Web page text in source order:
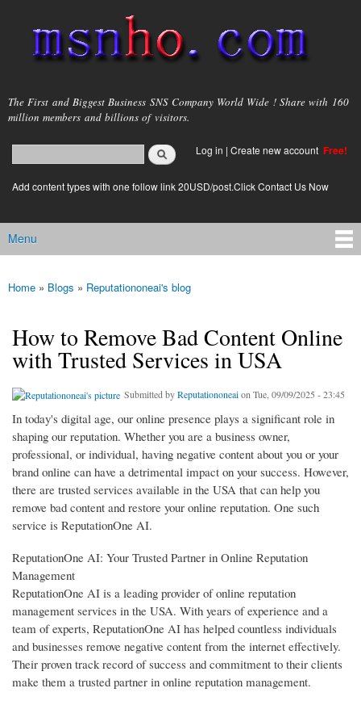
main
content
msnho.com
The First and Biggest Business SNS Company World Wide ! Share with 160
million members and billions of visitors.
Search form
login link
Log in | Create new account Free!
Add content types with one follow link 20USD/post.Click Contact Us Now
Main menu
Menu
You are here
Home » Blogs » Reputationoneai's blog
How to Remove Bad Content Online
with Trusted Services in USA
Submitted byReputationoneaion Tue, 09/09/2025 - 23:45
In today's digital age, our online presence plays a significant role in
shaping our reputation. Whether you are a business owner,
professional, or individual, having negative content about you or your
brand online can have a detrimental impact on your success. However,
there are trusted services available in the USA that can help you
remove bad content and restore your online reputation. One such
service is ReputationOne AI.
ReputationOne AI: Your Trusted Partner in Online Reputation
Management
ReputationOne AI is a leading provider of online reputation
management services in the USA. With years of experience and a
team of experts, ReputationOne AI has helped countless individuals
and businesses remove negative content from the internet effectively.
Their proven track record of success and commitment to their clients
make them a trusted partner in online reputation management.